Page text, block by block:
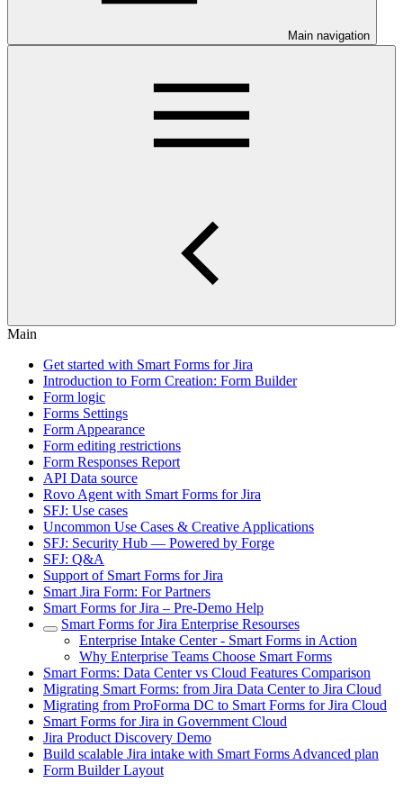
Main navigation
Main
Get started with Smart Forms for Jira
Introduction to Form Creation: Form Builder
Form logic
Forms Settings
Form Appearance
Form editing restrictions
Form Responses Report
API Data source
Rovo Agent with Smart Forms for Jira
SFJ: Use cases
Uncommon Use Cases & Creative Applications
SFJ: Security Hub — Powered by Forge
SFJ: Q&A
Support of Smart Forms for Jira
Smart Jira Form: For Partners
Smart Forms for Jira – Pre-Demo Help
Smart Forms for Jira Enterprise Resourses
Enterprise Intake Center - Smart Forms in Action
Why Enterprise Teams Choose Smart Forms
Smart Forms: Data Center vs Cloud Features Comparison
Migrating Smart Forms: from Jira Data Center to Jira Cloud
Migrating from ProForma DC to Smart Forms for Jira Cloud
Smart Forms for Jira in Government Cloud
Jira Product Discovery Demo
Build scalable Jira intake with Smart Forms Advanced plan
Form Builder Layout